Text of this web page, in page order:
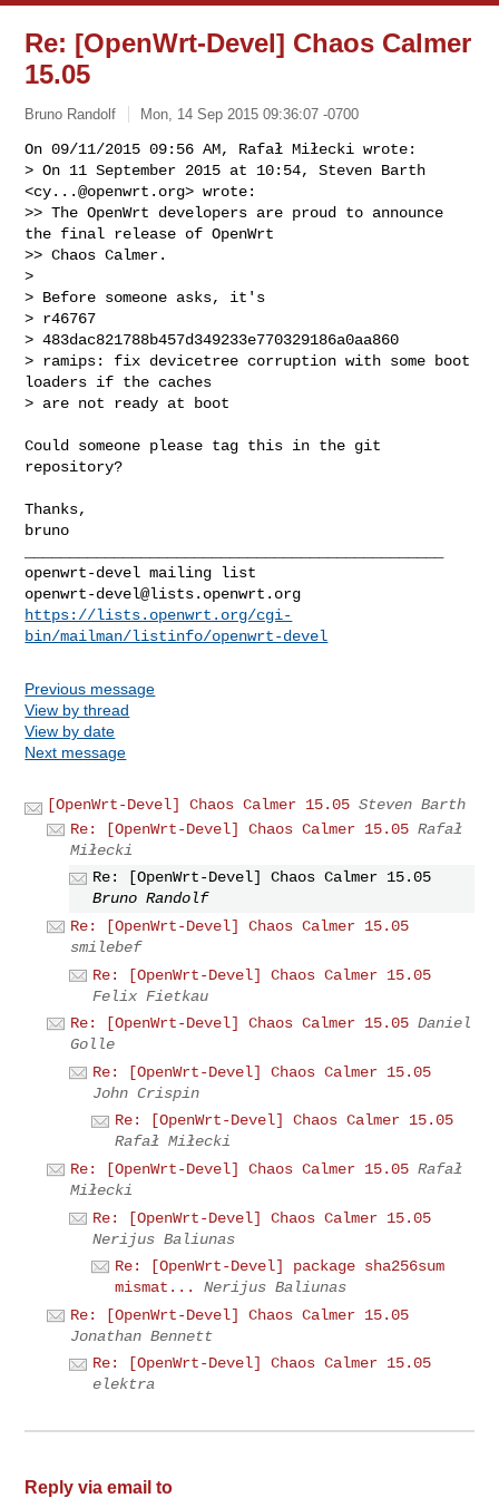
Re: [OpenWrt-Devel] Chaos Calmer
15.05
Bruno Randolf Mon, 14 Sep 2015 09:36:07 -0700
On 09/11/2015 09:56 AM, Rafał Miłecki wrote:
> On 11 September 2015 at 10:54, Steven Barth
<cy...@openwrt.org> wrote:
>> The OpenWrt developers are proud to announce
the final release of OpenWrt
>> Chaos Calmer.
>
> Before someone asks, it's
> r46767
> 483dac821788b457d349233e770329186a0aa860
> ramips: fix devicetree corruption with some boot
loaders if the caches
> are not ready at boot
Could someone please tag this in the git
repository?
Thanks,
bruno
openwrt-devel@lists.openwrt.org
https://lists.openwrt.org/cgi-
bin/mailman/listinfo/openwrt-devel
Previous message
View by thread
View by date
Next message
[OpenWrt-Devel] Chaos Calmer 15.05 Steven Barth
Re: [OpenWrt-Devel] Chaos Calmer 15.05 Rafał
Miłecki
Re: [OpenWrt-Devel] Chaos Calmer 15.05
Bruno Randolf
Re: [OpenWrt-Devel] Chaos Calmer 15.05
smilebef
Re: [OpenWrt-Devel] Chaos Calmer 15.05
Felix Fietkau
Re: [OpenWrt-Devel] Chaos Calmer 15.05 Daniel
Golle
Re: [OpenWrt-Devel] Chaos Calmer 15.05
John Crispin
Re: [OpenWrt-Devel] Chaos Calmer 15.05
Rafał Miłecki
Re: [OpenWrt-Devel] Chaos Calmer 15.05 Rafał
Miłecki
Re: [OpenWrt-Devel] Chaos Calmer 15.05
Nerijus Baliunas
Re: [OpenWrt-Devel] package sha256sum
mismat...
Nerijus Baliunas
Re: [OpenWrt-Devel] Chaos Calmer 15.05
Jonathan Bennett
Re: [OpenWrt-Devel] Chaos Calmer 15.05
elektra
Reply via email to